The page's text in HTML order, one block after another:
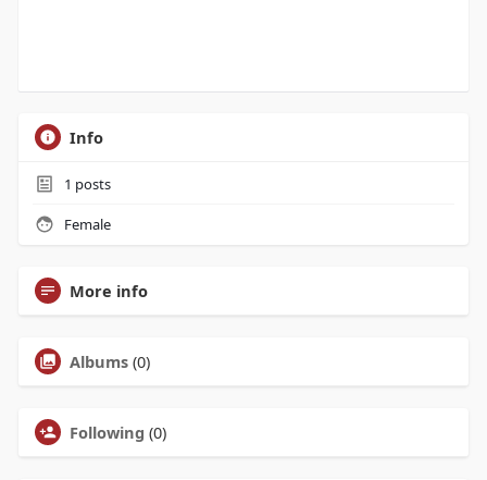
Info
1 posts
Female
More info
Albums (0)
Following (0)